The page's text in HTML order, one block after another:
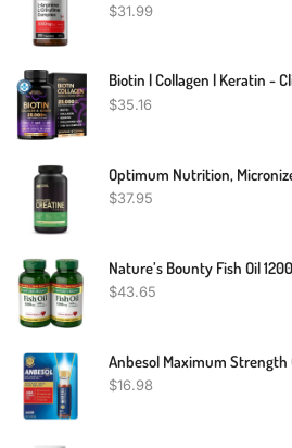
$31.99
$35.16
$37.95
$43.65
$16.98